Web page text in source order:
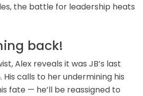
the battle for leadership heats
back!
Alex reveals it was JB’s last
calls to her undermining his
fate — he’ll be reassigned to